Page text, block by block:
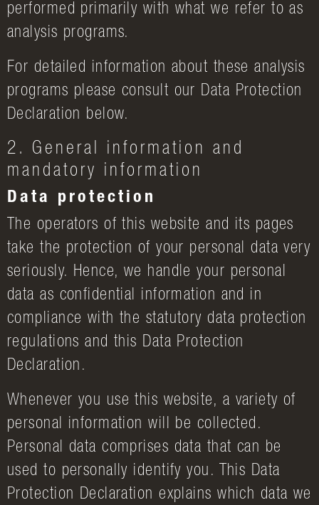
performed primarily with what we refer to as
analysis programs.
For detailed information about these analysis
programs please consult our Data Protection
Declaration below.
2. General information and
mandatory information
Data protection
The operators of this website and its pages
take the protection of your personal data very
seriously. Hence, we handle your personal
data as confidential information and in
compliance with the statutory data protection
regulations and this Data Protection
Declaration.
Whenever you use this website, a variety of
personal information will be collected.
Personal data comprises data that can be
used to personally identify you. This Data
Protection Declaration explains which data we